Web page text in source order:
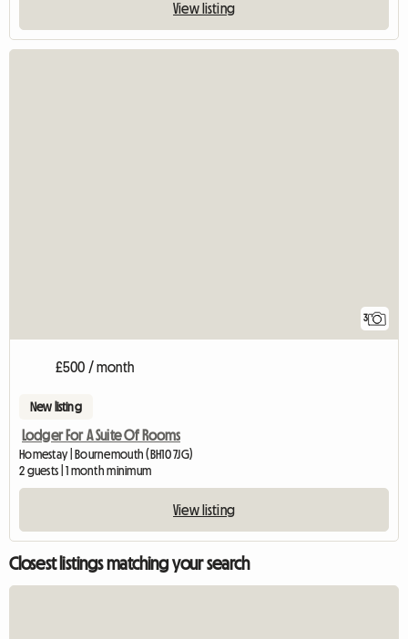
View listing
3
£500 / month
New listing
Lodger For A Suite Of Rooms
Homestay | Bournemouth (BH10 7JG)
2 guests | 1 month minimum
View listing
Closest listings matching your search